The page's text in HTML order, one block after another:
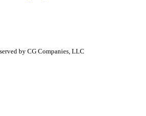
by CG Companies, LLC